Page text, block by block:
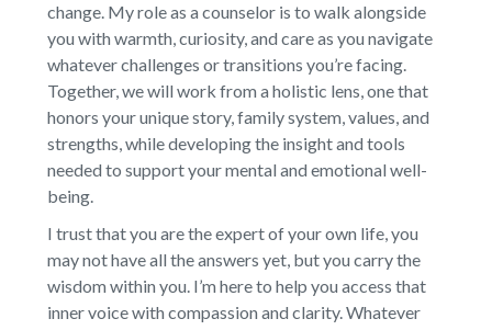
change. My role as a counselor is to walk alongside
you with warmth, curiosity, and care as you navigate
whatever challenges or transitions you’re facing.
Together, we will work from a holistic lens, one that
honors your unique story, family system, values, and
strengths, while developing the insight and tools
needed to support your mental and emotional well-
being.
I trust that you are the expert of your own life, you
may not have all the answers yet, but you carry the
wisdom within you. I’m here to help you access that
inner voice with compassion and clarity. Whatever